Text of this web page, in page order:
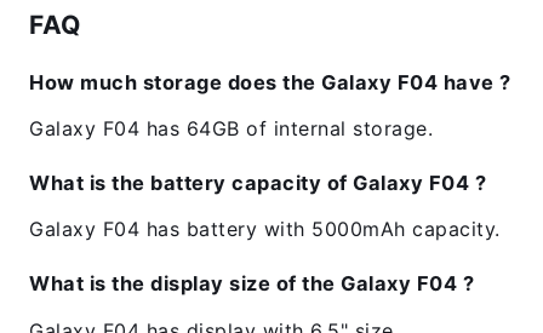
FAQ
How much storage does the Galaxy F04 have ?
Galaxy F04 has 64GB of internal storage.
What is the battery capacity of Galaxy F04 ?
Galaxy F04 has battery with 5000mAh capacity.
What is the display size of the Galaxy F04 ?